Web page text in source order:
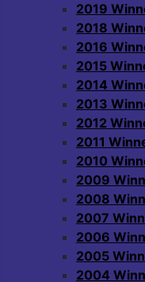
2019
2018
2016
2015
2014
2013
2012
2011
2010
2009
2008
2007
2006
2005
2004